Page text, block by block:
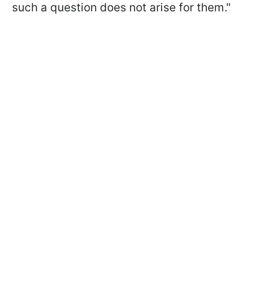
such a question does not arise for them."